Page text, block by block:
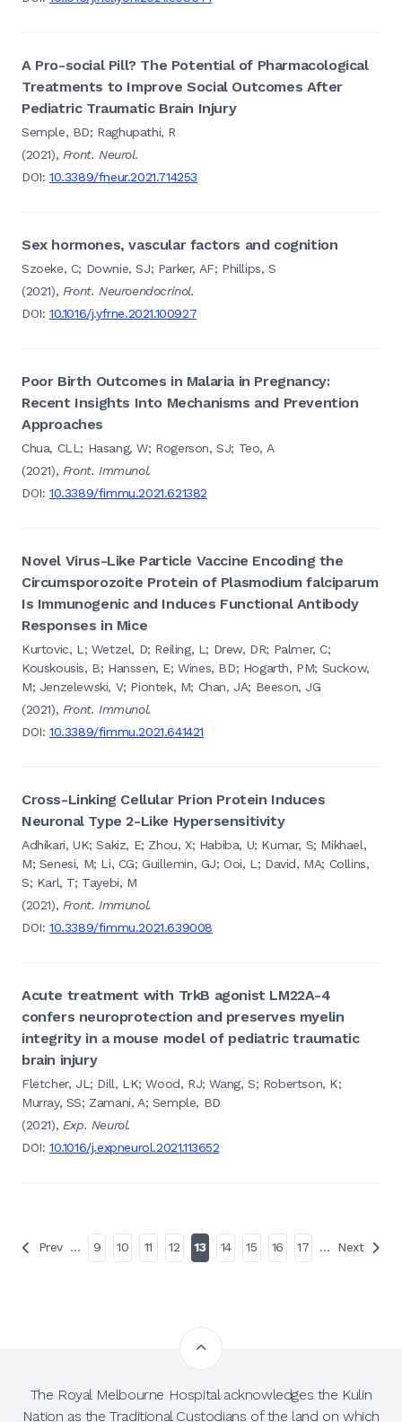
A Pro-social Pill? The Potential of Pharmacological
Treatments to Improve Social Outcomes After
Pediatric Traumatic Brain Injury
Semple, BD; Raghupathi, R
(2021), Front. Neurol.
DOI:10.3389/fneur.2021.714253
Sex hormones, vascular factors and cognition
Szoeke, C; Downie, SJ; Parker, AF; Phillips, S
(2021), Front. Neuroendocrinol.
DOI:10.1016/j.yfrne.2021.100927
Poor Birth Outcomes in Malaria in Pregnancy:
Recent Insights Into Mechanisms and Prevention
Approaches
Chua, CLL; Hasang, W; Rogerson, SJ; Teo, A
(2021), Front. Immunol.
DOI:10.3389/fimmu.2021.621382
Novel Virus-Like Particle Vaccine Encoding the
Circumsporozoite Protein of Plasmodium falciparum
Is Immunogenic and Induces Functional Antibody
Responses in Mice
Kurtovic, L; Wetzel, D; Reiling, L; Drew, DR; Palmer, C;
Kouskousis, B; Hanssen, E; Wines, BD; Hogarth, PM; Suckow,
M; Jenzelewski, V; Piontek, M; Chan, JA; Beeson, JG
(2021), Front. Immunol.
DOI:10.3389/fimmu.2021.641421
Cross-Linking Cellular Prion Protein Induces
Neuronal Type 2-Like Hypersensitivity
Adhikari, UK; Sakiz, E; Zhou, X; Habiba, U; Kumar, S; Mikhael,
M; Senesi, M; Li, CG; Guillemin, GJ; Ooi, L; David, MA; Collins,
S; Karl, T; Tayebi, M
(2021), Front. Immunol.
DOI:10.3389/fimmu.2021.639008
Acute treatment with TrkB agonist LM22A-4
confers neuroprotection and preserves myelin
integrity in a mouse model of pediatric traumatic
brain injury
Fletcher, JL; Dill, LK; Wood, RJ; Wang, S; Robertson, K;
Murray, SS; Zamani, A; Semple, BD
(2021), Exp. Neurol.
DOI:10.1016/j.expneurol.2021.113652
Prev … 9 10 11 12 13 14 15 16 17 … Next
The Royal Melbourne Hospital acknowledges the Kulin
Nation as the Traditional Custodians of the land on which